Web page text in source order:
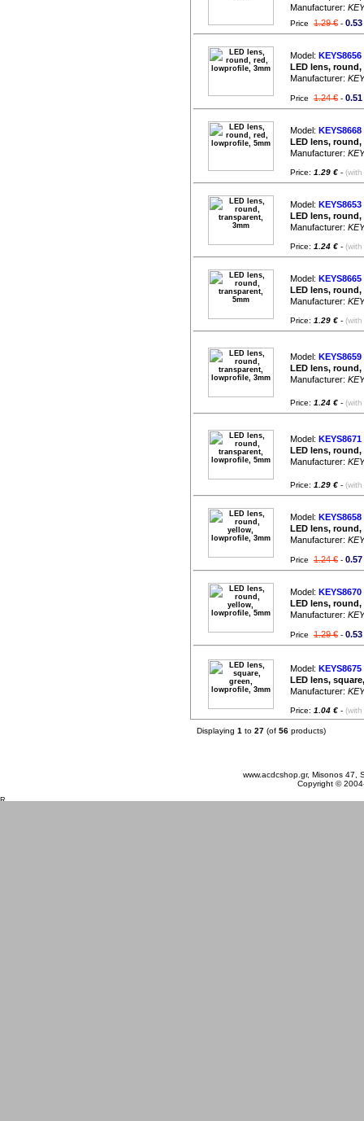
Manufacturer:
Price 1.29 € - 0.53
Model: KEYS8656
LED lens,
Manufacturer:
Price 1.24 € - 0.51
Model: KEYS8668
LED lens,
Manufacturer:
Price: 1.29 € -
Model: KEYS8653
LED lens,
Manufacturer:
Price: 1.24 € -
Model: KEYS8665
LED lens,
Manufacturer:
Price: 1.29 € -
Model: KEYS8659
LED lens,
Manufacturer:
Price: 1.24 € -
Model: KEYS8671
LED lens,
Manufacturer:
Price: 1.29 € -
Model: KEYS8658
LED lens,
Manufacturer:
Price 1.24 € - 0.57
Model: KEYS8670
LED lens,
Manufacturer:
Price 1.29 € - 0.53
Model: KEYS8675
LED lens,
Manufacturer:
Price: 1.04 € -
Displaying 1 to 27 (of 56 products)
www.acdcshop.gr, Misonos 47,
Copyright ©